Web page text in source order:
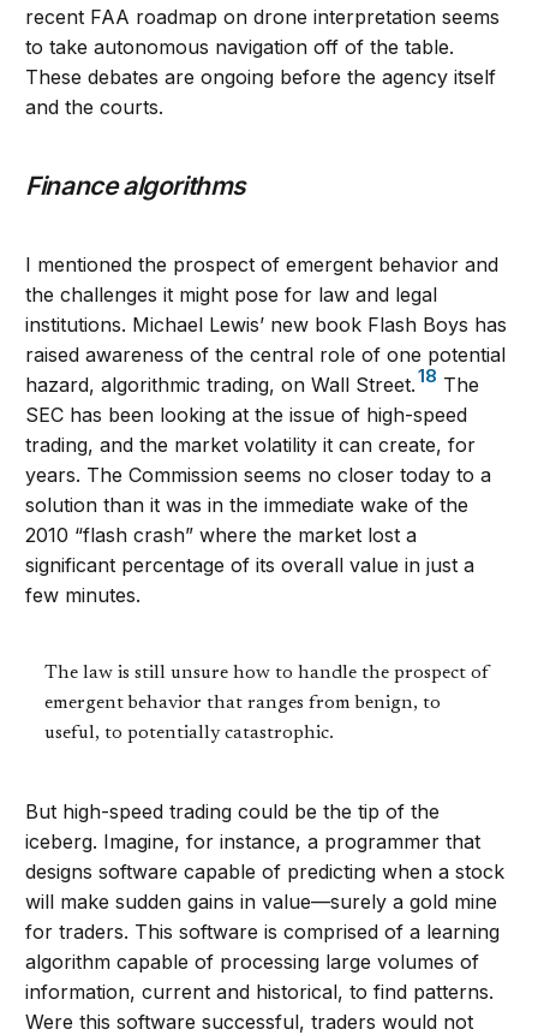
recent FAA roadmap on drone interpretation seems
to take autonomous navigation off of the table.
These debates are ongoing before the agency itself
and the courts.
Finance algorithms
I mentioned the prospect of emergent behavior and
the challenges it might pose for law and legal
institutions. Michael Lewis’ new book Flash Boys has
raised awareness of the central role of one potential
hazard, algorithmic trading, on Wall Street.18 The
SEC has been looking at the issue of high-speed
trading, and the market volatility it can create, for
years. The Commission seems no closer today to a
solution than it was in the immediate wake of the
2010 “flash crash” where the market lost a
significant percentage of its overall value in just a
few minutes.
The law is still unsure how to handle the prospect of
emergent behavior that ranges from benign, to
useful, to potentially catastrophic.
But high-speed trading could be the tip of the
iceberg. Imagine, for instance, a programmer that
designs software capable of predicting when a stock
will make sudden gains in value—surely a gold mine
for traders. This software is comprised of a learning
algorithm capable of processing large volumes of
information, current and historical, to find patterns.
Were this software successful, traders would not